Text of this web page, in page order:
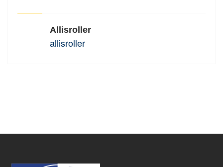
Allisroller
allisroller